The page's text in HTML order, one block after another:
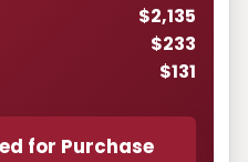
$2,135
$233
$131
for Purchase